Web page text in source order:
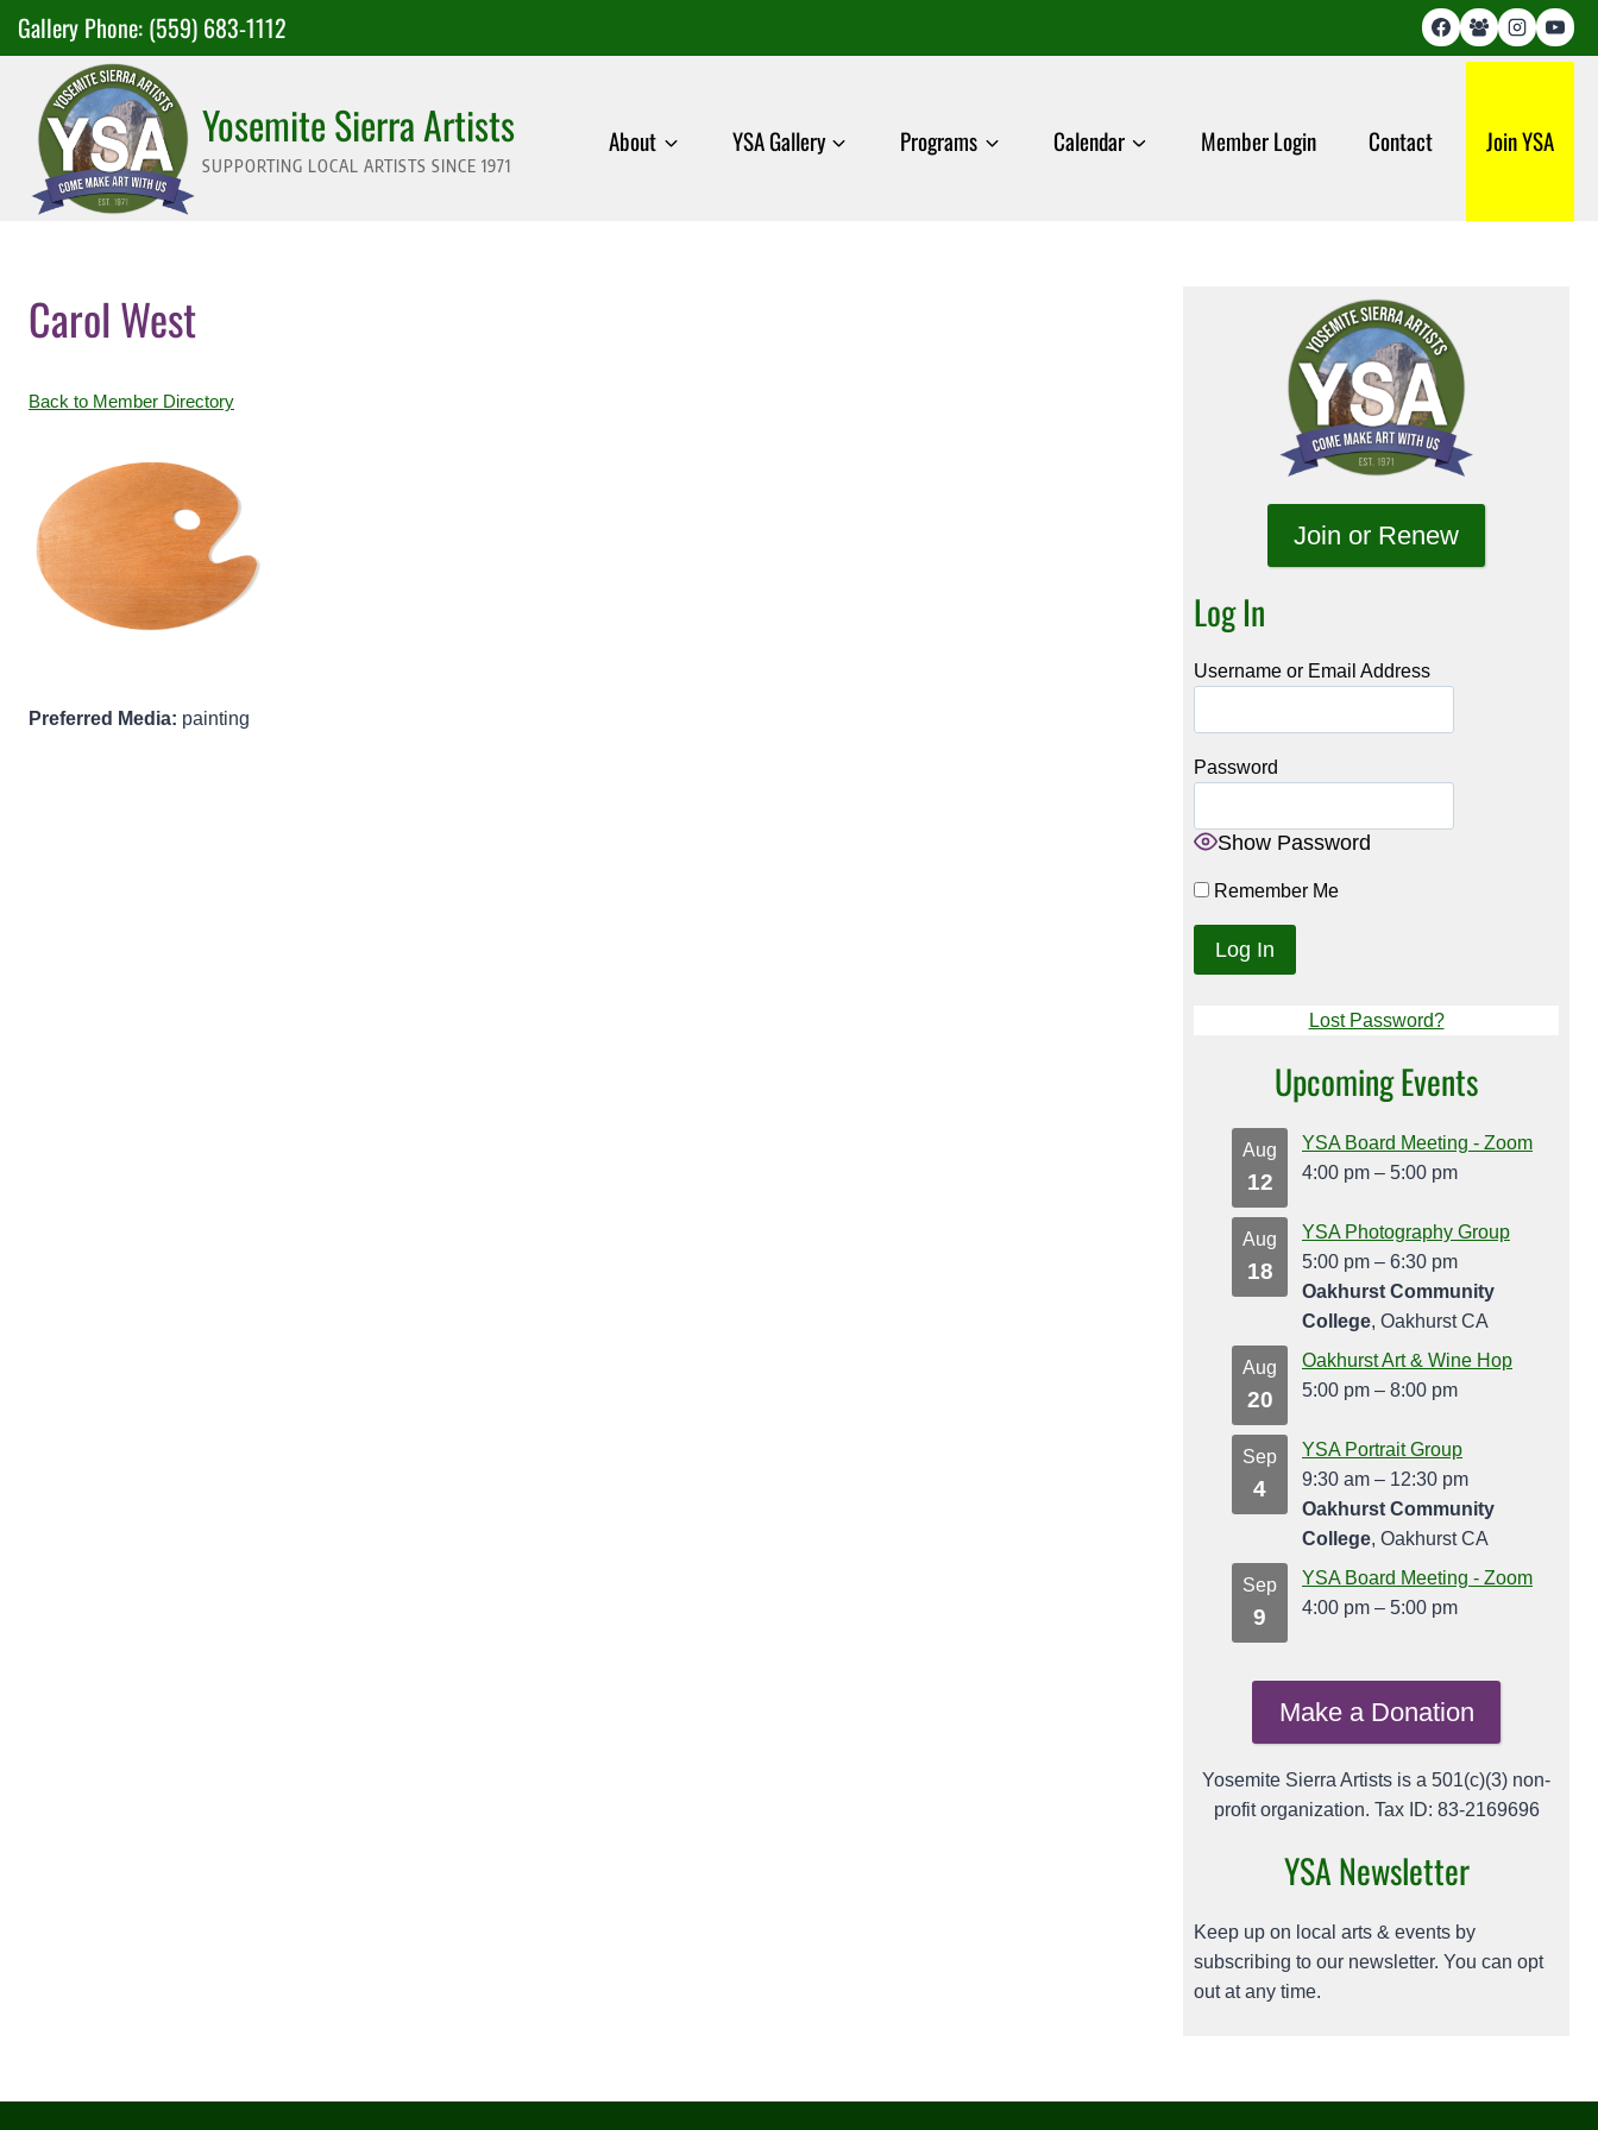
SkipGallery Phone: (559) 683-1112
Yosemite Sierra Artists
SUPPORTING LOCAL ARTISTS SINCE 1971
About YSA Gallery Programs Calendar Member Login Contact Join YSA
Carol West
Back to Member Directory
Preferred Media: painting
Join or Renew
Log In
Username or Email Address
Password
Show Password
Remember Me
Lost Password?
Upcoming Events
Aug
12
YSA Board Meeting - Zoom
4:00 pm – 5:00 pm
Aug
18
YSA Photography Group
5:00 pm – 6:30 pm
Oakhurst Community
College, Oakhurst CA
Aug
20
Oakhurst Art & Wine Hop
5:00 pm – 8:00 pm
Sep
4
YSA Portrait Group
9:30 am – 12:30 pm
Oakhurst Community
College, Oakhurst CA
Sep
9
YSA Board Meeting - Zoom
4:00 pm – 5:00 pm
Make a Donation
Yosemite Sierra Artists is a 501(c)(3) non-
profit organization. Tax ID: 83-2169696
YSA Newsletter
Keep up on local arts & events by
subscribing to our newsletter. You can opt
out at any time.